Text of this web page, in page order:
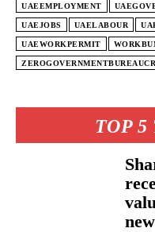
TOP
UAEEMPLOYMENT
UAEJOBS UAELABOUR
UAEWORKPERMIT